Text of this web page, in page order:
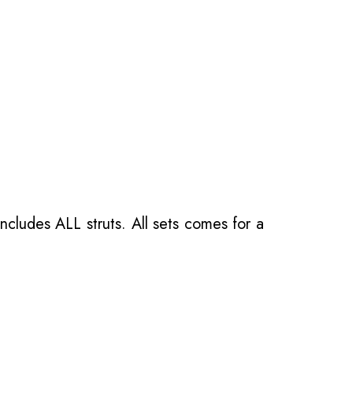
ALL struts. All sets comes for a